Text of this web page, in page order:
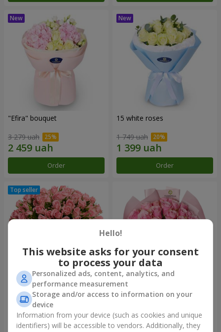
"Efira" bouquet
3 279 uah
Order
15 white roses
1 749 uah
Order
Flowers in a box "Pink Oasis"
2 749 uah
"25 Athena Royale roses"
bouquet
Hello!
This website asks for your consent
to process your data
Personalized ads, content, analytics, and
performance measurement
Storage and/or access to information on your
device
Information from your device (such as cookies and unique
identifiers) will be accessible to vendors. Additionally, they